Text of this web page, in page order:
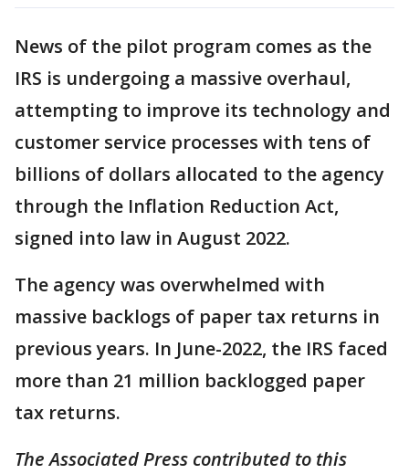
News of the pilot program comes as the
IRS is undergoing a massive overhaul,
attempting to improve its technology and
customer service processes with tens of
billions of dollars allocated to the agency
through the Inflation Reduction Act,
signed into law in August 2022.
The agency was overwhelmed with
massive backlogs of paper tax returns in
previous years. In June-2022, the IRS faced
more than 21 million backlogged paper
tax returns.
The Associated Press contributed to this